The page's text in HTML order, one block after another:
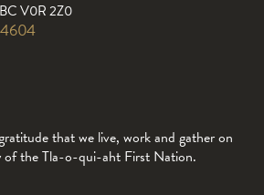
V0R 2Z0
that we live, work and gather on
the Tla-o-qui-aht First Nation.